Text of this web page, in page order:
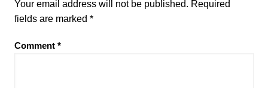
Your email address will not be published. Required
fields are marked *
Comment *